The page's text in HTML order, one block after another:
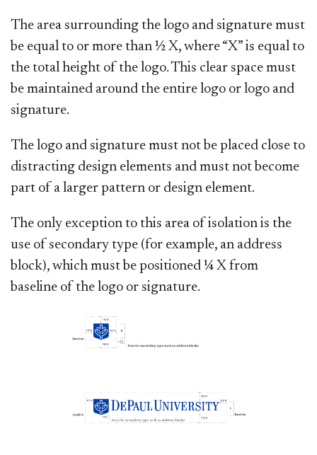
The area surrounding the logo and signature must
be equal to or more than ½ X, where “X” is equal to
the total height of the logo. This clear space must
be maintained around the entire logo or logo and
signature.
The logo and signature must not be placed close to
distracting design elements and must not become
part of a larger pattern or design element.
The only exception to this area of isolation is the
use of secondary type (for example, an address
block), which must be positioned ¼ X from
baseline of the logo or signature.